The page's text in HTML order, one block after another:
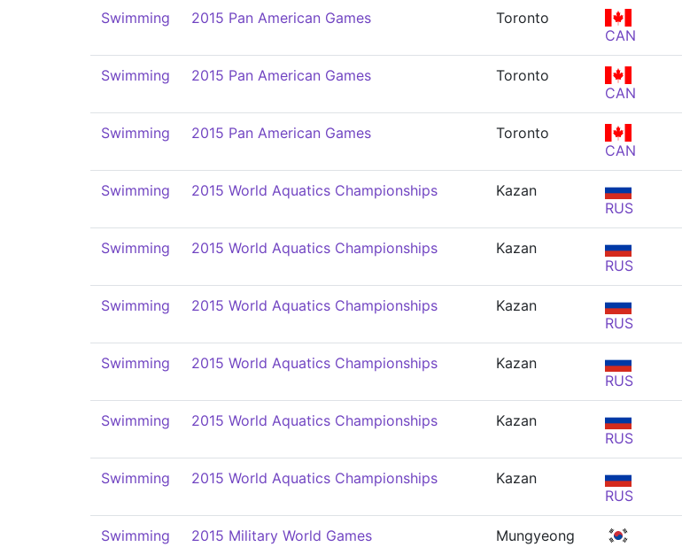
Swimming 2015 Pan American Games
Toronto
CAN
Swimming 2015 Pan American Games
Toronto
CAN
Swimming 2015 Pan American Games
Toronto
CAN
Swimming 2015 World Aquatics Championships
Kazan
RUS
Swimming 2015 World Aquatics Championships
Kazan
RUS
Swimming 2015 World Aquatics Championships
Kazan
RUS
Swimming 2015 World Aquatics Championships
Kazan
RUS
Swimming 2015 World Aquatics Championships
Kazan
RUS
Swimming 2015 World Aquatics Championships
Kazan
RUS
Swimming 2015 Military World Games
Mungyeong